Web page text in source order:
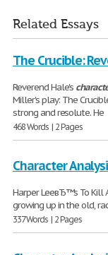
Related Essays
The Crucible:
Reverend Hale's
Miller's play: The
strong and resolute. He
468 Words | 2 Pages
Character
Harper LeeвЂ™s To Kill
growing up in the old,
337 Words | 2 Pages